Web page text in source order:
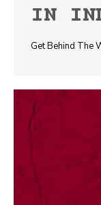
IN
Get Behind The